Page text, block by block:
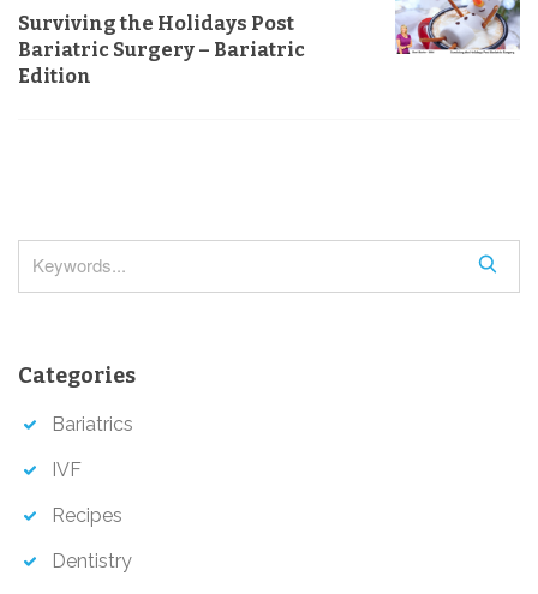
s
a
v
o
Surviving the Holidays Post
Bariatric Surgery – Bariatric
Edition
e
Categories
Bariatrics
IVF
Recipes
Dentistry